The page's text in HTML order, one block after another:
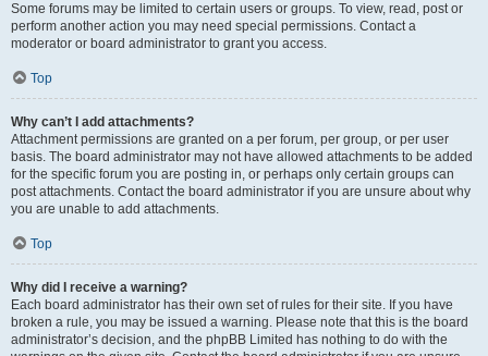
Some forums may be limited to certain users or groups. To view, read, post or
perform another action you may need special permissions. Contact a
moderator or board administrator to grant you access.
Top
Why can’t I add attachments?
Attachment permissions are granted on a per forum, per group, or per user
basis. The board administrator may not have allowed attachments to be added
for the specific forum you are posting in, or perhaps only certain groups can
post attachments. Contact the board administrator if you are unsure about why
you are unable to add attachments.
Top
Why did I receive a warning?
Each board administrator has their own set of rules for their site. If you have
broken a rule, you may be issued a warning. Please note that this is the board
administrator’s decision, and the phpBB Limited has nothing to do with the